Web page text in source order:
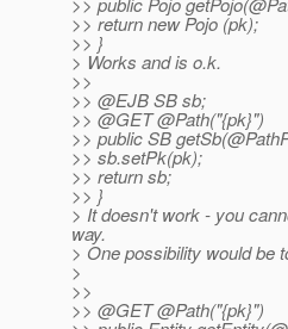
>> return new Pojo (pk);
>> }
> Works and is o.k.
>>
>> @EJB SB sb;
>> @GET @Path("{pk}")
>> public SB
>> sb.setPk(pk);
>> return sb;
>> }
> It doesn't work - you
way.
> One possibility would be
>
>>
>> @GET @Path("{pk}")